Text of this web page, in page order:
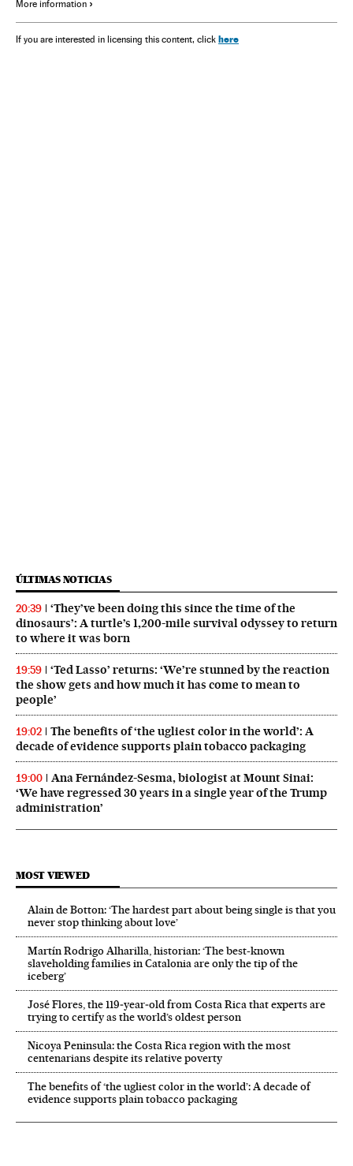
More information
If you are interested in licensing this content, click here
ÚLTIMAS NOTICIAS
20:39
‘They’ve been doing this since the time of the
dinosaurs’: A turtle’s 1,200-mile survival odyssey to return
to where it was born
19:59
‘Ted Lasso’ returns: ‘We’re stunned by the reaction
the show gets and how much it has come to mean to
people’
19:02
The benefits of ‘the ugliest color in the world’: A
decade of evidence supports plain tobacco packaging
19:00
Ana Fernández-Sesma, biologist at Mount Sinai:
‘We have regressed 30 years in a single year of the Trump
administration’
MOST VIEWED
Alain de Botton: ‘The hardest part about being single is that you
never stop thinking about love’
Martín Rodrigo Alharilla, historian: ‘The best-known
slaveholding families in Catalonia are only the tip of the
iceberg’
José Flores, the 119‑year‑old from Costa Rica that experts are
trying to certify as the world’s oldest person
Nicoya Peninsula: the Costa Rica region with the most
centenarians despite its relative poverty
The benefits of ‘the ugliest color in the world’: A decade of
evidence supports plain tobacco packaging